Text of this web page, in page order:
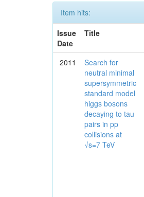
Item hits:
Issue
Date
Title
2011
Search for
neutral minimal
supersymmetric
standard model
higgs bosons
decaying to tau
pairs in pp
collisions at
√s=7 TeV